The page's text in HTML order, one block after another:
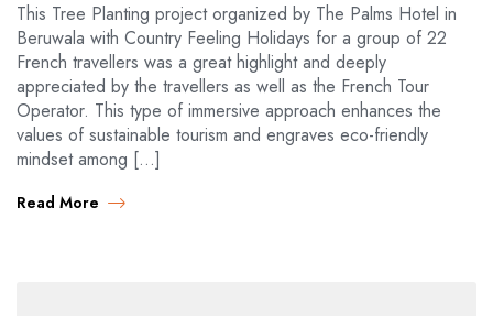
This Tree Planting project organized by The Palms Hotel in
Beruwala with Country Feeling Holidays for a group of 22
French travellers was a great highlight and deeply
appreciated by the travellers as well as the French Tour
Operator. This type of immersive approach enhances the
values of sustainable tourism and engraves eco-friendly
mindset among […]
Read More